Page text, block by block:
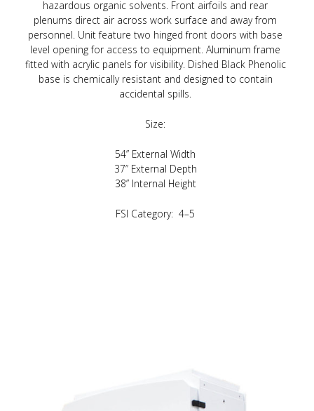
hazardous organic solvents. Front airfoils and rear
plenums direct air across work surface and away from
personnel. Unit feature two hinged front doors with base
level opening for access to equipment. Aluminum frame
fitted with acrylic panels for visibility. Dished Black Phenolic
base is chemically resistant and designed to contain
accidental spills.
Size:
54” External Width
37” External Depth
38” Internal Height
FSI Category: 4–5